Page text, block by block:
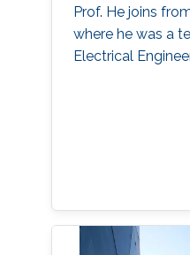
Prof. He joins
where he was a
Electrical